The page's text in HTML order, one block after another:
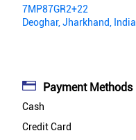
7MP87GR2+22
Deoghar, Jharkhand, India
Payment Methods
Cash
Credit Card